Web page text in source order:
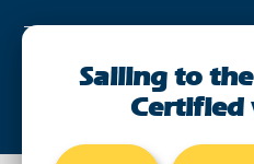
Sailing to
Certified